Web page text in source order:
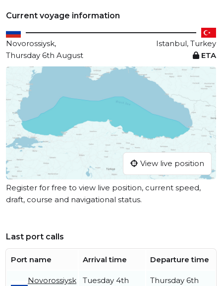
Current voyage information
Novorossiysk,
Istanbul, Turkey
Thursday 6th August
ETA
View live position
Register for free to view live position, current speed,
draft, course and navigational status.
Last port calls
Port name Arrival time Departure time
Novorossiysk
Tuesday 4th
Thursday 6th